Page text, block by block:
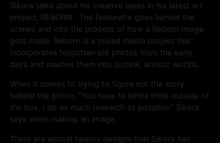
Sikora talks about his creative ideas in his latest art
project, REBORN. The featurette goes behind the
scenes and into the process of how a Reborn image
gets made. Reborn is a mixed media project that
incorporates forgotten old photos from the early
days and mashes them into surreal, artistic worlds.
When it comes to trying to figure out the story
behind the photo, “You have to kinda think outside of
the box, I do as much research as possible.” Sikora
says when making an image.
There are almost twenty designs that Sikora has